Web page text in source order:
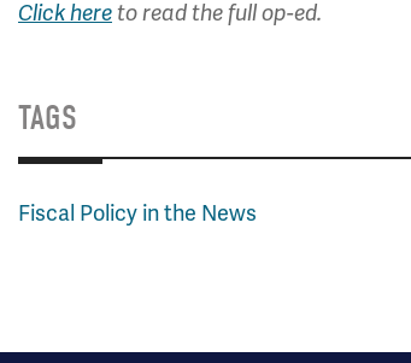
Click hereto read the full op-ed.
TAGS
Fiscal Policy in the News